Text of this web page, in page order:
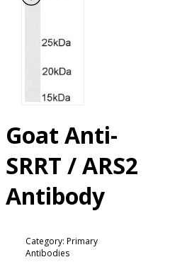
Goat Anti-
SRRT / ARS2
Antibody
Category: Primary
Antibodies